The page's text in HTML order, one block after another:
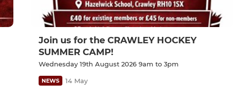
Join us for the CRAWLEY HOCKEY
SUMMER CAMP!
Wednesday 19th August 2026 9am to 3pm
NEWS 14 May